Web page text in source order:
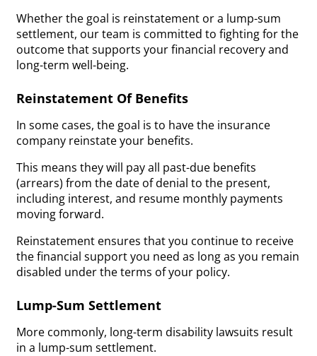
Whether the goal is reinstatement or a lump-sum
settlement, our team is committed to fighting for the
outcome that supports your financial recovery and
long-term well-being.
Reinstatement Of Benefits
In some cases, the goal is to have the insurance
company reinstate your benefits.
This means they will pay all past-due benefits
(arrears) from the date of denial to the present,
including interest, and resume monthly payments
moving forward.
Reinstatement ensures that you continue to receive
the financial support you need as long as you remain
disabled under the terms of your policy.
Lump-Sum Settlement
More commonly, long-term disability lawsuits result
in a lump-sum settlement.